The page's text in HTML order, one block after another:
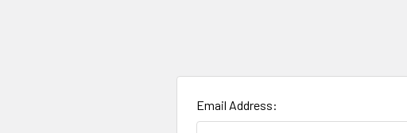
Email Address: